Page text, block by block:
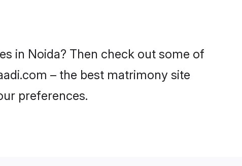
in Noida? Then check out some of
– the best matrimony site
preferences.